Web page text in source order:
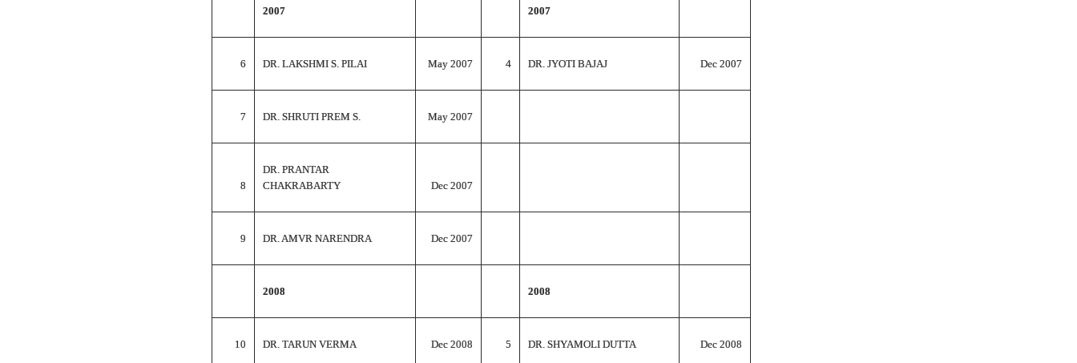
2007 2007
6 DR. LAKSHMI S. PILAI May 2007 4 DR. JYOTI BAJAJ Dec 2007
7 DR. SHRUTI PREM S. May 2007
8
DR. PRANTAR
CHAKRABARTY
Dec 2007
9 DR. AMVR NARENDRA Dec 2007
2008 2008
10 DR. TARUN VERMA Dec 2008 5 DR. SHYAMOLI DUTTA Dec 2008